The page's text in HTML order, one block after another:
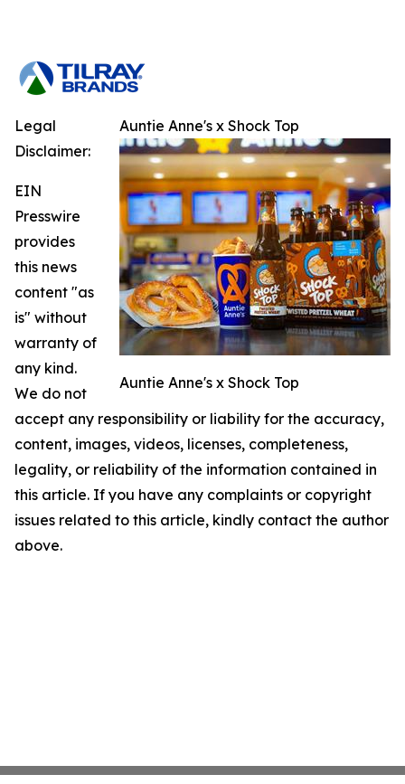
Auntie Anne's x Shock Top
Auntie Anne's x Shock Top
Legal
Disclaimer:
EIN
Presswire
provides
this news
content "as
is" without
warranty of
any kind.
We do not
accept any responsibility or liability for the accuracy,
content, images, videos, licenses, completeness,
legality, or reliability of the information contained in
this article. If you have any complaints or copyright
issues related to this article, kindly contact the author
above.